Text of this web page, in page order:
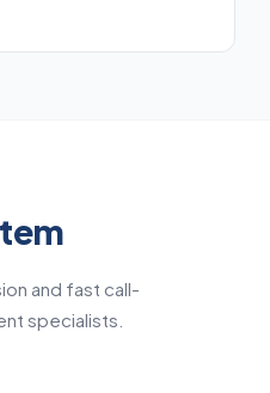
and fast call-
specialists.